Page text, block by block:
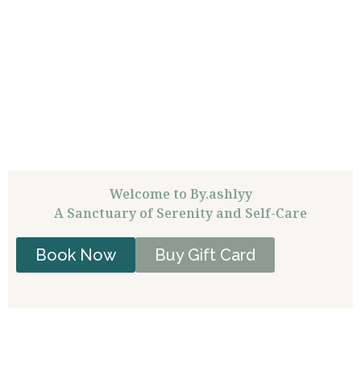
Welcome to By.ashlyy
A Sanctuary of Serenity and Self-Care
Book Now Buy Gift Card